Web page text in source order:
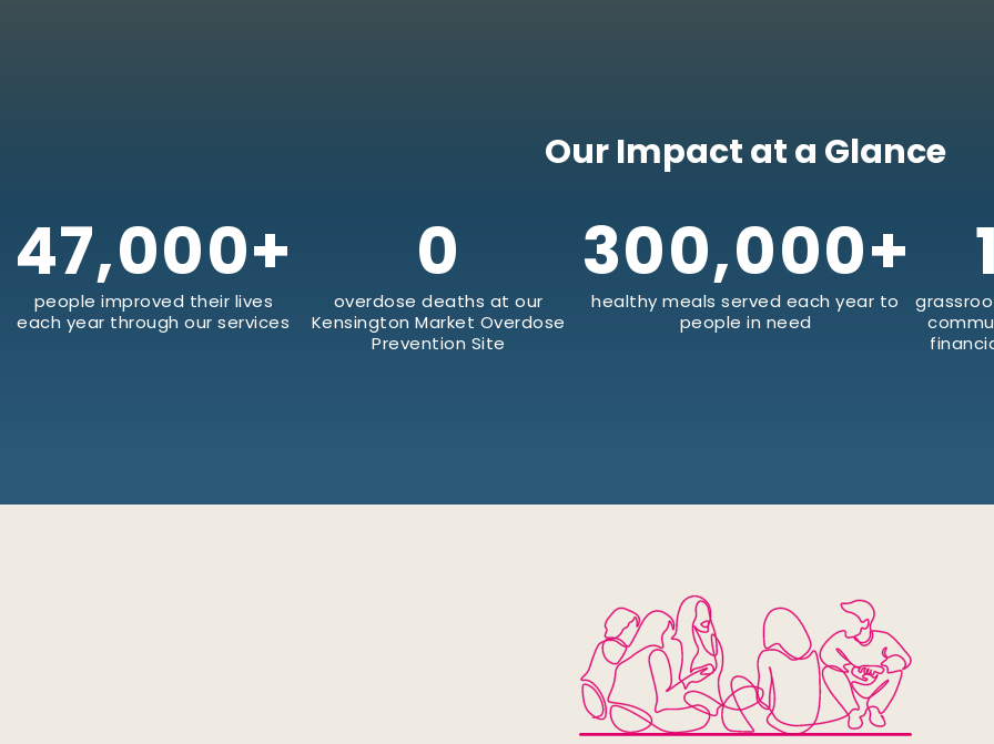
Our Impact at a Glance
47,000+
people improved their lives
each year through our services
0
overdose deaths at our
Kensington Market Overdose
Prevention Site
300,000+
healthy meals served each year to
people in need